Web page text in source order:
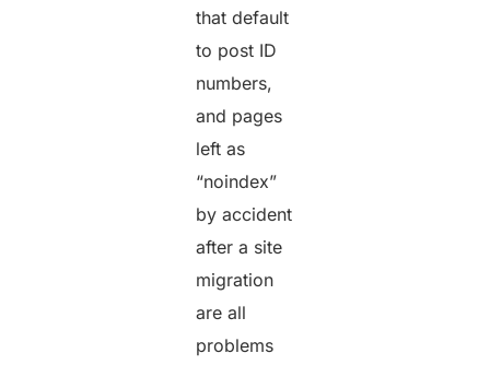
that default
to post ID
numbers,
and pages
left as
“noindex”
by accident
after a site
migration
are all
problems